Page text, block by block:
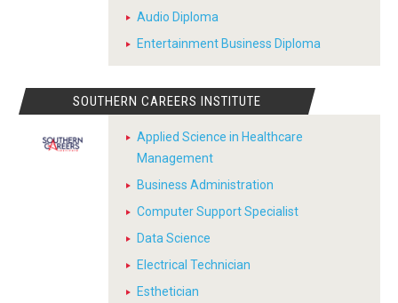
Audio Diploma
Entertainment Business Diploma
SOUTHERN CAREERS INSTITUTE
Applied Science in Healthcare
Management
Business Administration
Computer Support Specialist
Data Science
Electrical Technician
Esthetician